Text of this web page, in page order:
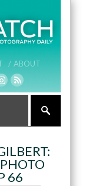
/ ABOUT
66